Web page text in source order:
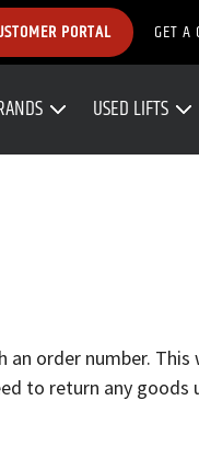
PORTAL GET A
USED LIFTS
order number. This
to return any